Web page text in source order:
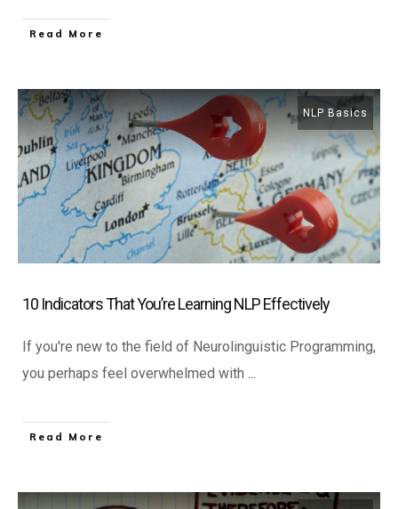
​Read More
NLP Basics
10 Indicators That You’re Learning NLP Effectively
If you're new to the field of Neurolinguistic Programming,
you perhaps feel overwhelmed with ...
​Read More